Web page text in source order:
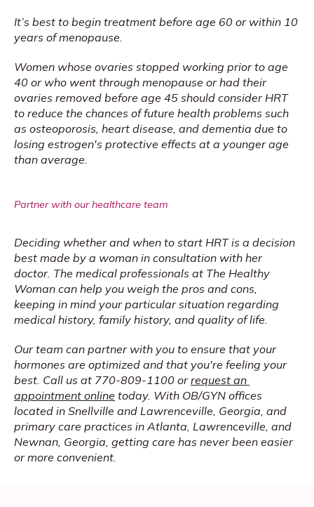
It’s best to begin treatment before age 60 or within 10
years of menopause.
Women whose ovaries stopped working prior to age
40 or who went through menopause or had their
ovaries removed before age 45 should consider HRT
to reduce the chances of future health problems such
as osteoporosis, heart disease, and dementia due to
losing estrogen's protective effects at a younger age
than average.
Partner with our healthcare team
Deciding whether and when to start HRT is a decision
best made by a woman in consultation with her
doctor. The medical professionals at The Healthy
Woman can help you weigh the pros and cons,
keeping in mind your particular situation regarding
medical history, family history, and quality of life.
Our team can partner with you to ensure that your
hormones are optimized and that you're feeling your
best. Call us at 770-809-1100 or request an
appointment online today. With OB/GYN offices
located in Snellville and Lawrenceville, Georgia, and
primary care practices in Atlanta, Lawrenceville, and
Newnan, Georgia, getting care has never been easier
or more convenient.